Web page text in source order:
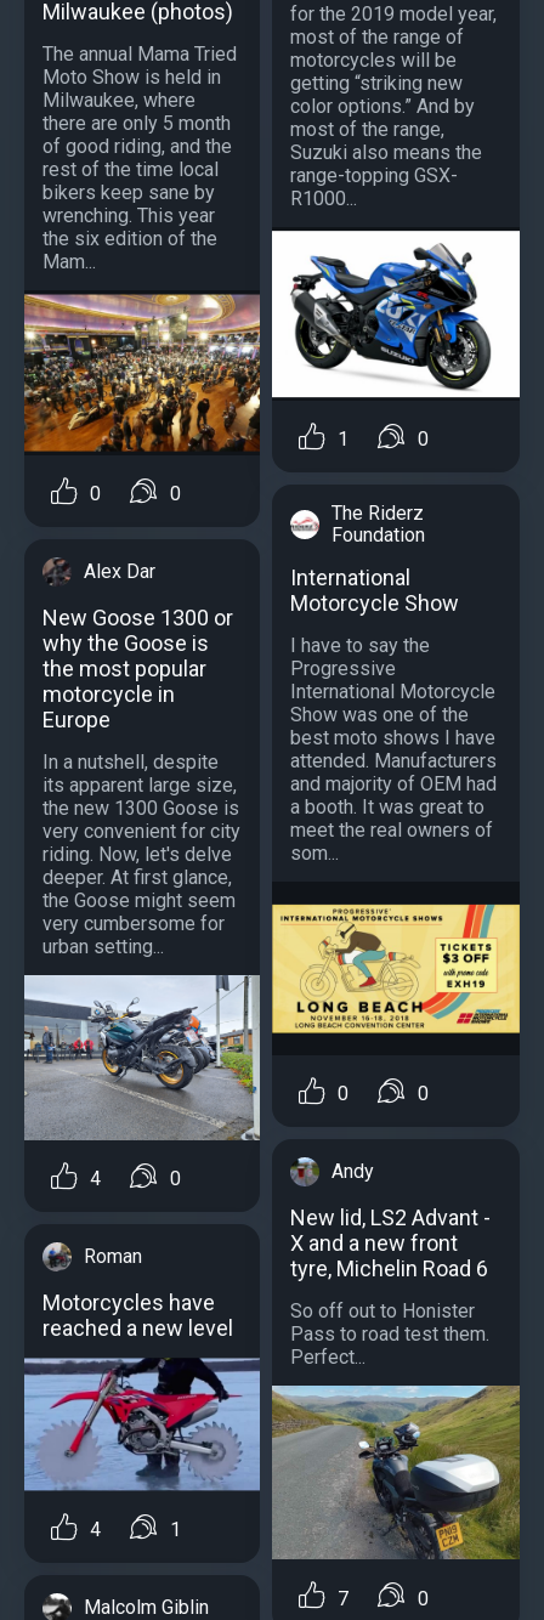
Milwaukee (photos)
The annual Mama Tried
Moto Show is held in
Milwaukee, where
there are only 5 month
of good riding, and the
rest of the time local
bikers keep sane by
wrenching. This year
the six edition of the
Mam...
0 0
Alex Dar
New Goose 1300 or
why the Goose is
the most popular
motorcycle in
Europe
In a nutshell, despite
its apparent large size,
the new 1300 Goose is
very convenient for city
riding. Now, let's delve
deeper. At first glance,
the Goose might seem
very cumbersome for
urban setting...
4 0
Roman
Motorcycles have
reached a new level
4 1
Malcolm Giblin
for the 2019 model year,
most of the range of
motorcycles will be
getting “striking new
color options.” And by
most of the range,
Suzuki also means the
range-topping GSX-
R1000...
1 0
The Riderz
Foundation
International
Motorcycle Show
I have to say the
Progressive
International Motorcycle
Show was one of the
best moto shows I have
attended. Manufacturers
and majority of OEM had
a booth. It was great to
meet the real owners of
som...
0 0
Andy
New lid, LS2 Advant -
X and a new front
tyre, Michelin Road 6
So off out to Honister
Pass to road test them.
Perfect...
7 0